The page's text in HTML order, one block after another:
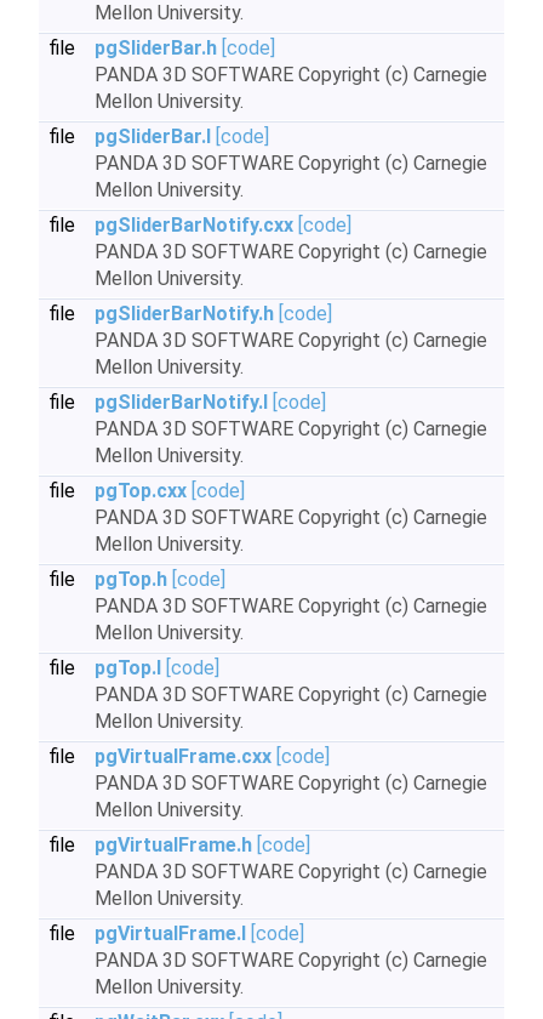
Mellon University.
file
pgSliderBar.h [code]
PANDA 3D SOFTWARE Copyright (c) Carnegie
Mellon University.
file
pgSliderBar.I [code]
PANDA 3D SOFTWARE Copyright (c) Carnegie
Mellon University.
file
pgSliderBarNotify.cxx [code]
PANDA 3D SOFTWARE Copyright (c) Carnegie
Mellon University.
file
pgSliderBarNotify.h [code]
PANDA 3D SOFTWARE Copyright (c) Carnegie
Mellon University.
file
pgSliderBarNotify.I [code]
PANDA 3D SOFTWARE Copyright (c) Carnegie
Mellon University.
file
pgTop.cxx [code]
PANDA 3D SOFTWARE Copyright (c) Carnegie
Mellon University.
file
pgTop.h [code]
PANDA 3D SOFTWARE Copyright (c) Carnegie
Mellon University.
file
pgTop.I [code]
PANDA 3D SOFTWARE Copyright (c) Carnegie
Mellon University.
file
pgVirtualFrame.cxx [code]
PANDA 3D SOFTWARE Copyright (c) Carnegie
Mellon University.
file
pgVirtualFrame.h [code]
PANDA 3D SOFTWARE Copyright (c) Carnegie
Mellon University.
file
pgVirtualFrame.I [code]
PANDA 3D SOFTWARE Copyright (c) Carnegie
Mellon University.